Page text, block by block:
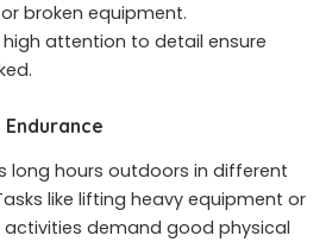
broken equipment.
attention to detail ensure
Endurance
long hours outdoors in different
like lifting heavy equipment or
demand good physical